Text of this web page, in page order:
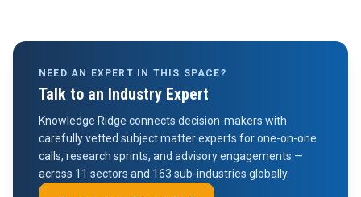
NEED AN EXPERT IN THIS SPACE?
Talk to an Industry Expert
Knowledge Ridge connects decision-makers with
carefully vetted subject matter experts for one-on-one
calls, research sprints, and advisory engagements —
across 11 sectors and 163 sub-industries globally.